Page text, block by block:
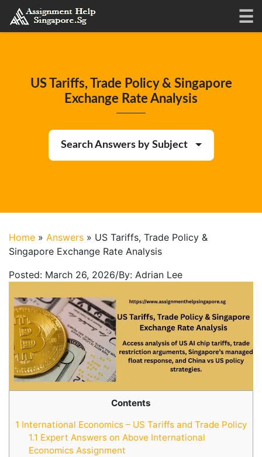
US Tariffs, Trade Policy & Singapore
Exchange Rate Analysis
Search Answers by Subject
Home » Answers » US Tariffs, Trade Policy &
Singapore Exchange Rate Analysis
Posted: March 26, 2026/By: Adrian Lee
Contents
1 International Economics – US Tariffs and Trade Policy
1.1 Expert Answers on Above International
Economics Assignment